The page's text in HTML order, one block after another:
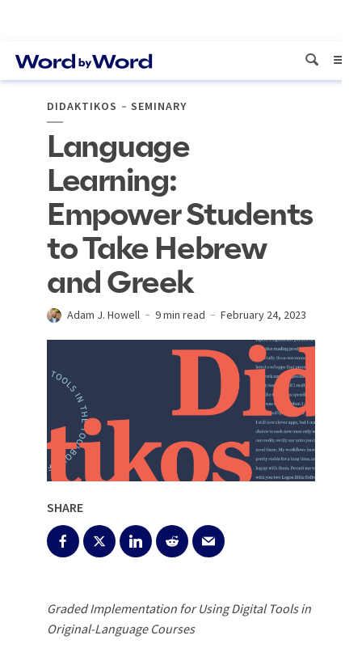
DIDAKTIKOS SEMINARY
Language
Learning:
Empower Students
to Take Hebrew
and Greek
Adam J. Howell 9 min read February 24, 2023
SHARE
Graded Implementation for Using Digital Tools in
Original-Language Courses